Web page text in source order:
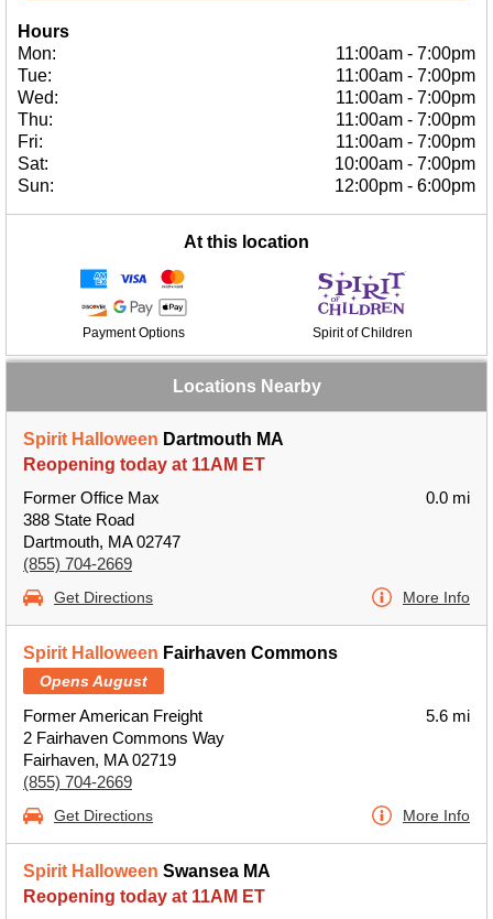
Hours
Mon:
11:00am - 7:00pm
Tue:
11:00am - 7:00pm
Wed:
11:00am - 7:00pm
Thu:
11:00am - 7:00pm
Fri:
11:00am - 7:00pm
Sat:
10:00am - 7:00pm
Sun:
12:00pm - 6:00pm
At this location
Payment Options Spirit of Children
Locations Nearby
Spirit Halloween Dartmouth MA
Reopening today at 11AM ET
Former Office Max
388 State Road
Dartmouth, MA 02747
(855) 704-2669
0.0 mi
Get Directions More Info
Spirit Halloween Fairhaven Commons
Opens August
Former American Freight
2 Fairhaven Commons Way
Fairhaven, MA 02719
(855) 704-2669
5.6 mi
Get Directions More Info
Spirit Halloween Swansea MA
Reopening today at 11AM ET